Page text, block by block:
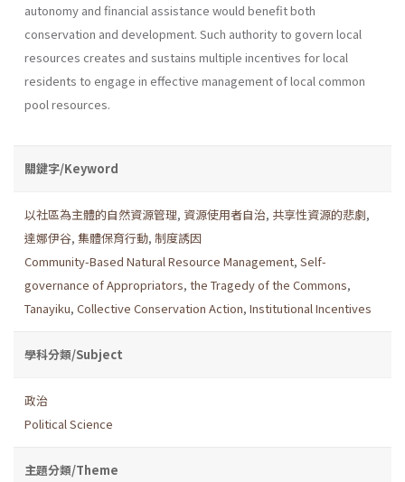
autonomy and financial assistance would benefit both
conservation and development. Such authority to govern local
resources creates and sustains multiple incentives for local
residents to engage in effective management of local common
pool resources.
關鍵字/Keyword
以社區為主體的自然資源管理, 資源使用者自治, 共享性資源的悲劇,
達娜伊谷, 集體保育行動, 制度誘因
Community-Based Natural Resource Management, Self-
governance of Appropriators, the Tragedy of the Commons,
Tanayiku, Collective Conservation Action, Institutional Incentives
學科分類/Subject
政治
Political Science
主題分類/Theme